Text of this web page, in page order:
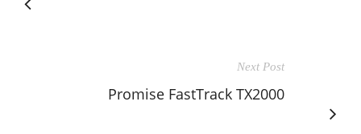
Next Post
Promise FastTrack TX2000